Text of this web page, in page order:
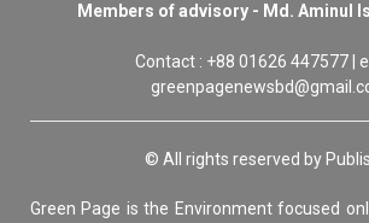
Members of advisory - Md. Aminul
Contact : +88 01626 447577 |
© All rights reserved by
Green Page is the Environment focused